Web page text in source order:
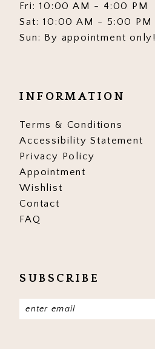
Fri: 10:00 AM - 4:00 PM
Sat: 10:00 AM - 5:00 PM
Sun: By appointment only!
INFORMATION
Terms & Conditions
Accessibility Statement
Privacy Policy
Appointment
Wishlist
Contact
FAQ
SUBSCRIBE